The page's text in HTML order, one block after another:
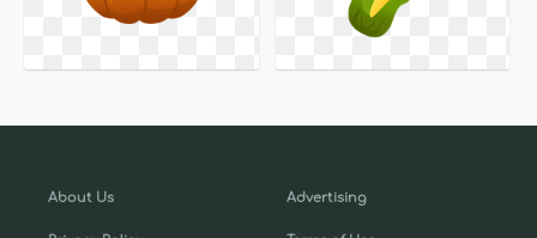
About Us Advertising